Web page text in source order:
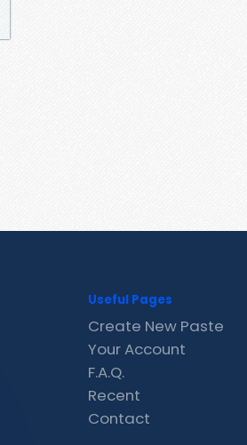
Useful Pages
Create New Paste
Your Account
F.A.Q.
Recent
Contact